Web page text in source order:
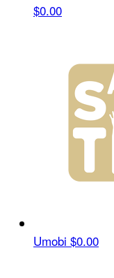
$0.00
Umobi $0.00